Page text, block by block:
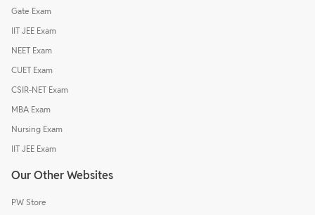
Gate Exam
IIT JEE Exam
NEET Exam
CUET Exam
CSIR-NET Exam
MBA Exam
Nursing Exam
IIT JEE Exam
Our Other Websites
PW Store